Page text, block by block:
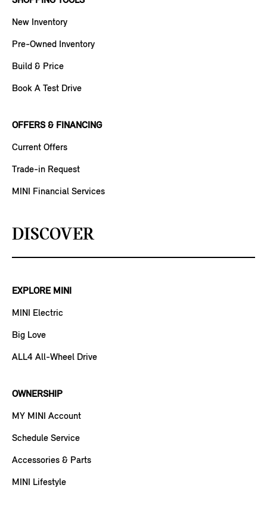
New Inventory
Pre-Owned Inventory
Build & Price
Book A Test Drive
OFFERS & FINANCING
Current Offers
Trade-in Request
MINI Financial Services
DISCOVER
EXPLORE MINI
MINI Electric
Big Love
ALL4 All-Wheel Drive
OWNERSHIP
MY MINI Account
Schedule Service
Accessories & Parts
MINI Lifestyle